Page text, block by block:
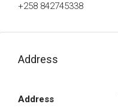
+258 842745338
Address
Address